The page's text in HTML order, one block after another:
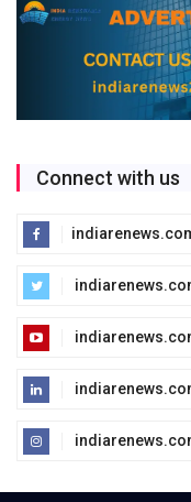
Connect with us